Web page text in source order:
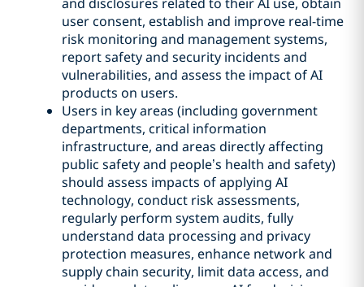
user consent, establish and improve real-time
risk monitoring and management systems,
report safety and security incidents and
vulnerabilities, and assess the impact of AI
products on users.
Users in key areas (including government
departments, critical information
infrastructure, and areas directly affecting
public safety and people’s health and safety)
should assess impacts of applying AI
technology, conduct risk assessments,
regularly perform system audits, fully
understand data processing and privacy
protection measures, enhance network and
supply chain security, limit data access, and